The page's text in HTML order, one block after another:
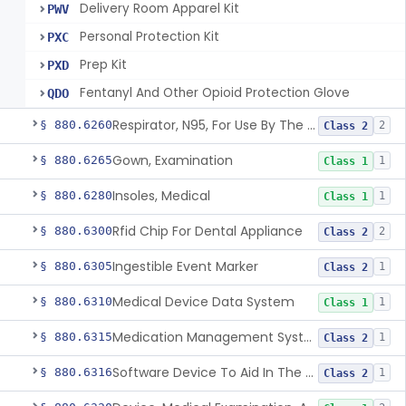
PWV Delivery Room Apparel Kit
PXC Personal Protection Kit
PXD Prep Kit
QDO Fentanyl And Other Opioid Protection Glove
§ 880.6260 Respirator, N95, For Use By The General Public In Public Health Medical Emergencies Class 2 2
§ 880.6265Gown, Examination Class 1 1
§ 880.6280Insoles, Medical Class 1 1
§ 880.6300Rfid Chip For Dental Appliance Class 2 2
§ 880.6305Ingestible Event Marker Class 2 1
§ 880.6310Medical Device Data System Class 1 1
§ 880.6315 Medication Management System, Remote Class 2 1
§ 880.6316 Software Device To Aid In The Prediction Or Diagnosis Of Sepsis Class 2 1